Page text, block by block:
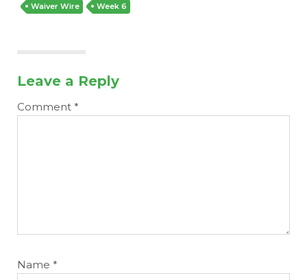
Waiver Wire Week 6
Leave a Reply
Comment *
Name *